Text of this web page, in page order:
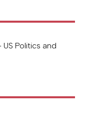
Politics and